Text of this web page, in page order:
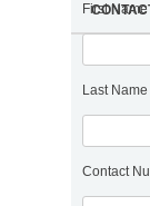
First
Last
Contact